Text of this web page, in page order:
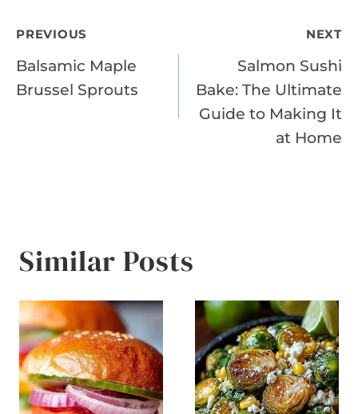
Post
navigation
PREVIOUS
Balsamic Maple
Brussel Sprouts
NEXT
Salmon Sushi
Bake: The Ultimate
Guide to Making It
at Home
Similar Posts